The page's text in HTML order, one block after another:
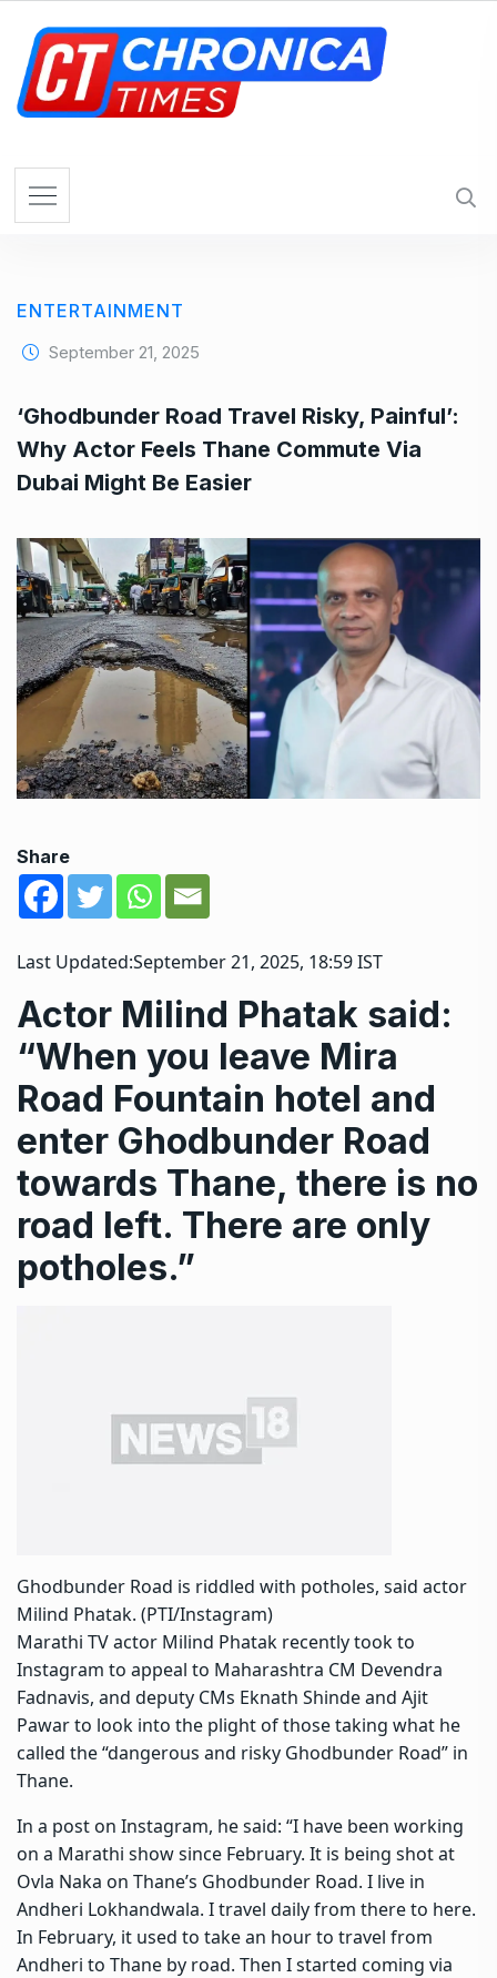
ENTERTAINMENT
September 21, 2025
‘Ghodbunder Road Travel Risky, Painful’:
Why Actor Feels Thane Commute Via
Dubai Might Be Easier
Share
Last Updated:September 21, 2025, 18:59 IST
Actor Milind Phatak said:
“When you leave Mira
Road Fountain hotel and
enter Ghodbunder Road
towards Thane, there is no
road left. There are only
potholes.”
Ghodbunder Road is riddled with potholes, said actor
Milind Phatak. (PTI/Instagram)
Marathi TV actor Milind Phatak recently took to
Instagram to appeal to Maharashtra CM Devendra
Fadnavis, and deputy CMs Eknath Shinde and Ajit
Pawar to look into the plight of those taking what he
called the “dangerous and risky Ghodbunder Road” in
Thane.
In a post on Instagram, he said: “I have been working
on a Marathi show since February. It is being shot at
Ovla Naka on Thane’s Ghodbunder Road. I live in
Andheri Lokhandwala. I travel daily from there to here.
In February, it used to take an hour to travel from
Andheri to Thane by road. Then I started coming via